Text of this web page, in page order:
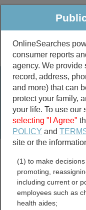
Public
OnlineSearches
consumer reports
agency. We provide
record, address,
and more) that can
protect your family,
your life. To use our
selecting "I Agree"
POLICY and
site or the
(1) to make
promoting,
including current or
employees such as
health aides;